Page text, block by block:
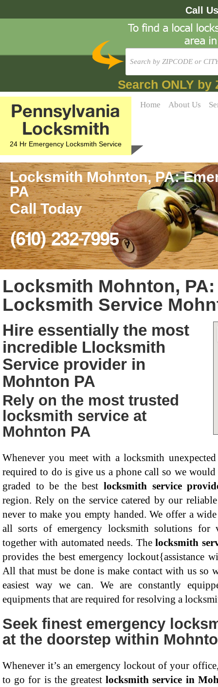
Call
Search ONLY by
Pennsylvania
Locksmith
24 Hr Emergency Locksmith Service
Home About Us
Locksmith Mohnton, PA:
PA
Call Today
(610) 232-7995
Locksmith Mohnton,
Locksmith Service
Hire essentially the most
incredible Llocksmith
Service provider in
Mohnton PA
Rely on the most trusted
locksmith service at
Mohnton PA
Whenever you meet with a locksmith
required to do is give us a phone call so we would
graded to be the best locksmith service
region. Rely on the service catered by our
never to make you empty handed. We offer a
all sorts of emergency locksmith solutions for
together with automated needs. Thelocksmith
provides the best emergency lockout{assistance
All that must be done is make contact with us so
easiest way we can. We are constantly
equipments that are required for resolving a
Seek finest emergency
at the doorstep within
Whenever it’s an emergency lockout of your
to go for is the greatestlocksmith service in